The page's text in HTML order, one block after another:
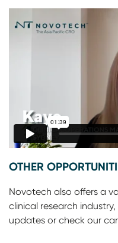
OTHER
Novotech also offers a
clinical research
updates or check our